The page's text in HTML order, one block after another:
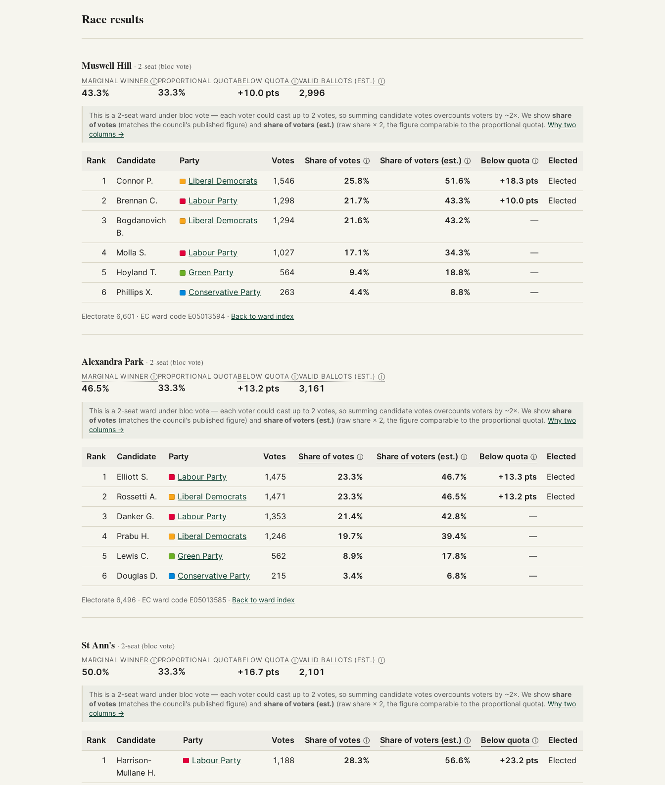
Race results
Muswell Hill · 2-seat (bloc vote)
MARGINAL WINNER Ⓘ
43.3%
PROPORTIONAL QUOTA
33.3%
BELOW QUOTA Ⓘ
+10.0 pts
VALID BALLOTS (EST.) Ⓘ
2,996
This is a 2-seat ward under bloc vote — each voter could cast up to 2 votes, so summing candidate votes overcounts voters by ~2×. We show share
of votes (matches the council's published figure) and share of voters (est.) (raw share × 2, the figure comparable to the proportional quota). Why two
columns →
Rank Candidate Party Votes Share of votes ⓘ Share of voters (est.) ⓘ Below quota ⓘ Elected
1 Connor P. Liberal Democrats 1,546 25.8% 51.6% +18.3 pts
Elected
2
Brennan C. Labour Party 1,298 21.7% 43.3% +10.0 pts
Elected
3
Bogdanovich
B.
Liberal Democrats 1,294 21.6% 43.2% —
4 Molla S. Labour Party 1,027 17.1% 34.3%
—
5
Hoyland T. Green Party 564 9.4% 18.8%
—
6
Phillips X. Conservative Party 263 4.4% 8.8% —
Electorate 6,601 · EC ward code E05013594 · Back to ward index
Alexandra Park · 2-seat (bloc vote)
MARGINAL WINNER Ⓘ
46.5%
PROPORTIONAL QUOTA
33.3%
BELOW QUOTA Ⓘ
+13.2 pts
VALID BALLOTS (EST.) Ⓘ
3,161
This is a 2-seat ward under bloc vote — each voter could cast up to 2 votes, so summing candidate votes overcounts voters by ~2×. We show share
of votes (matches the council's published figure) and share of voters (est.) (raw share × 2, the figure comparable to the proportional quota). Why two
columns →
Rank Candidate Party Votes Share of votes ⓘ Share of voters (est.) ⓘ Below quota ⓘ Elected
1 Elliott S. Labour Party 1,475 23.3% 46.7% +13.3 pts
Elected
2
Rossetti A. Liberal Democrats 1,471 23.3% 46.5% +13.2 pts
Elected
3
Danker G. Labour Party 1,353 21.4% 42.8%
—
4
Prabu H. Liberal Democrats 1,246 19.7% 39.4%
—
5
Lewis C. Green Party 562 8.9% 17.8%
—
6
Douglas D. Conservative Party 215 3.4% 6.8% —
Electorate 6,496 · EC ward code E05013585 · Back to ward index
St Ann's · 2-seat (bloc vote)
MARGINAL WINNER Ⓘ
50.0%
PROPORTIONAL QUOTA
33.3%
BELOW QUOTA Ⓘ
+16.7 pts
VALID BALLOTS (EST.) Ⓘ
2,101
This is a 2-seat ward under bloc vote — each voter could cast up to 2 votes, so summing candidate votes overcounts voters by ~2×. We show share
of votes (matches the council's published figure) and share of voters (est.) (raw share × 2, the figure comparable to the proportional quota). Why two
columns →
Rank Candidate Party Votes Share of votes ⓘ Share of voters (est.) ⓘ Below quota ⓘ Elected
1
Harrison-
Mullane H.
Labour Party 1,188 28.3% 56.6% +23.2 pts Elected